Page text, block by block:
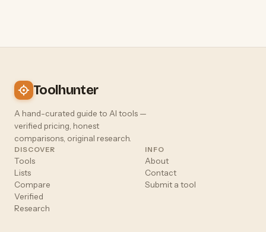
Toolhunter
A hand-curated guide to AI tools —
verified pricing, honest
comparisons, original research.
DISCOVER
Tools
Lists
Compare
Verified
Research
INFO
About
Contact
Submit a tool